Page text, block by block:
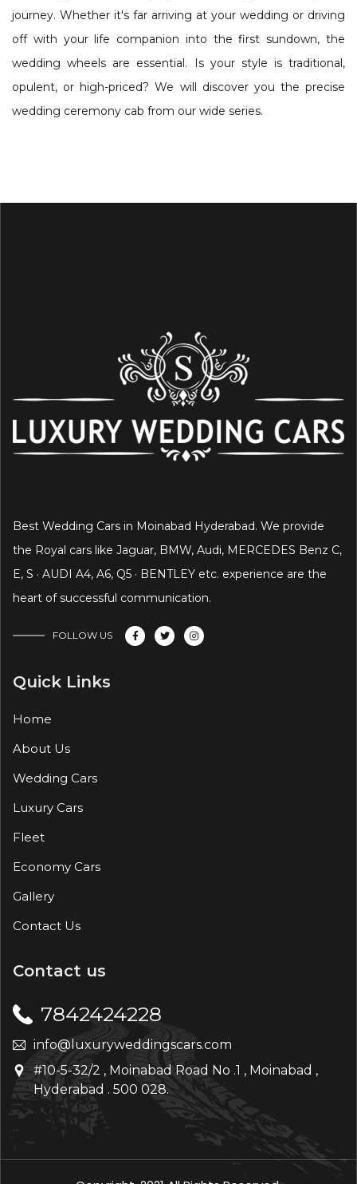
journey. Whether it's far arriving at your wedding or driving
off with your life companion into the first sundown, the
wedding wheels are essential. Is your style is traditional,
opulent, or high-priced? We will discover you the precise
wedding ceremony cab from our wide series.
Best Wedding Cars in Moinabad Hyderabad. We provide
the Royal cars like Jaguar, BMW, Audi, MERCEDES Benz C,
E, S · AUDI A4, A6, Q5 · BENTLEY etc. experience are the
heart of successful communication.
FOLLOW US
Quick Links
Home
About Us
Wedding Cars
Luxury Cars
Fleet
Economy Cars
Gallery
Contact Us
Contact us
7842424228
info@luxuryweddingscars.com
#10-5-32/2 , Moinabad Road No .1 , Moinabad ,
Hyderabad . 500 028.